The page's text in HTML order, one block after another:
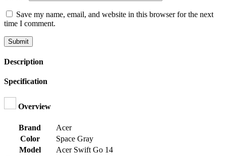
Save my name, email, and website in this browser for the next
time I comment.
Description
Specification
Overview
Brand
Acer
Color
Space Gray
Model
Acer Swift Go 14